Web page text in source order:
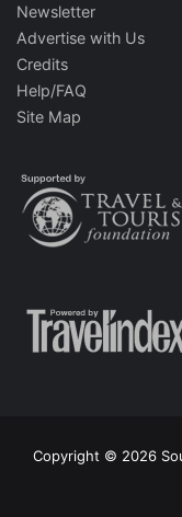
Newsletter
Advertise with Us
Credits
Help/FAQ
Site Map
Copyright © 2026